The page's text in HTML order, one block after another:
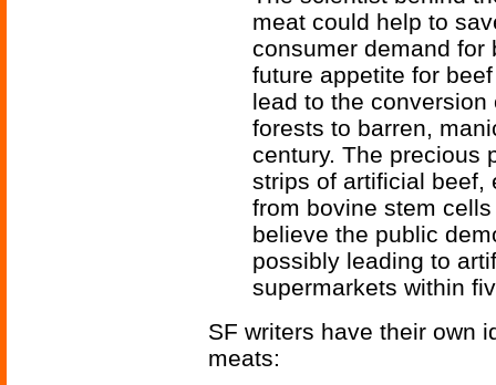
meat could help to
consumer demand for
future appetite for
lead to the
forests to barren,
century. The precious
strips of artificial beef,
from bovine stem
believe the public
possibly leading to
supermarkets within
SF writers have their own
meats: